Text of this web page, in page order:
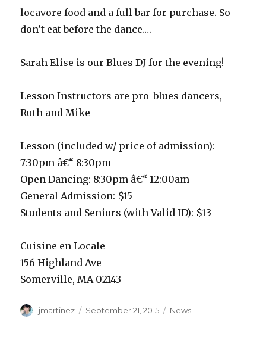
locavore food and a full bar for purchase. So
don’t eat before the dance….
Sarah Elise is our Blues DJ for the evening!
Lesson Instructors are pro-blues dancers,
Ruth and Mike
Lesson (included w/ price of admission):
7:30pm â€“ 8:30pm
Open Dancing: 8:30pm â€“ 12:00am
General Admission: $15
Students and Seniors (with Valid ID): $13
Cuisine en Locale
156 Highland Ave
Somerville, MA 02143
Author
jmartinez
Posted
September 21, 2015 Categories
News